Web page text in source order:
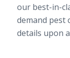
our best-in-
demand pest
details upon